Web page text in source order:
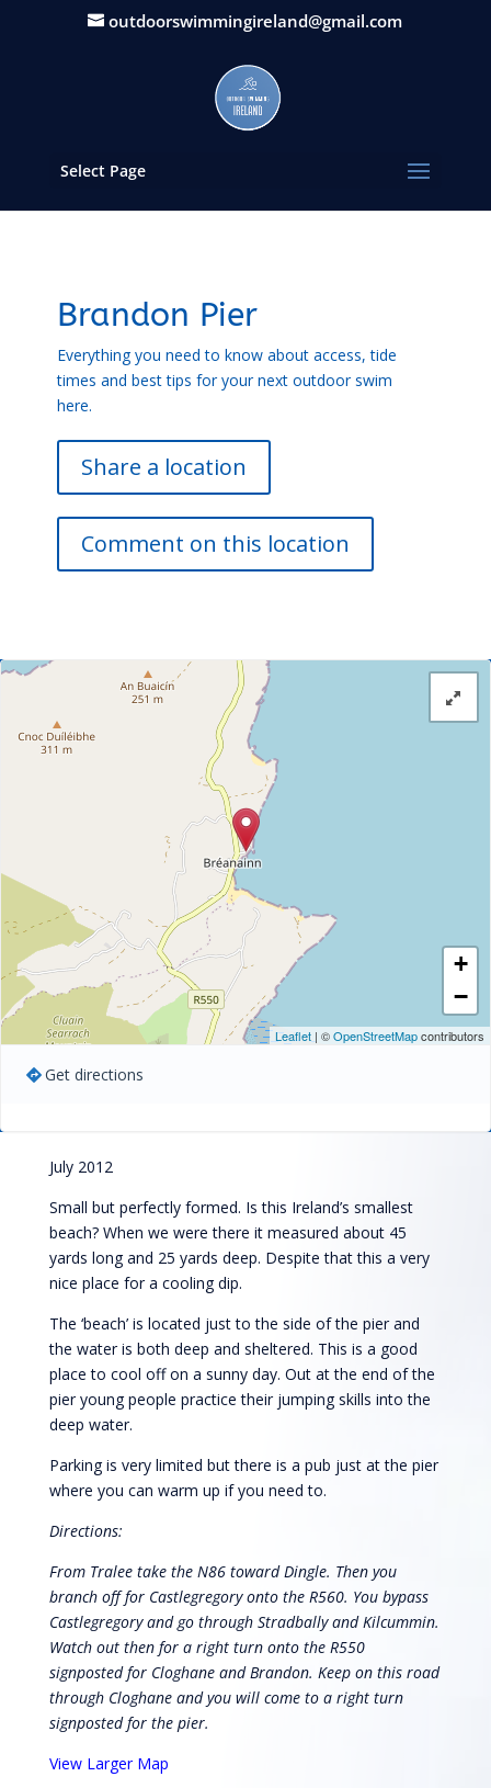
outdoorswimmingireland@gmail.com
Select Page
Brandon Pier
Everything you need to know about access, tide
times and best tips for your next outdoor swim
here.
Share a location
Comment on this location
+
−
Leaflet | ©OpenStreetMapcontributors
Get directions
July 2012
Small but perfectly formed. Is this Ireland’s smallest
beach? When we were there it measured about 45
yards long and 25 yards deep. Despite that this a very
nice place for a cooling dip.
The ‘beach’ is located just to the side of the pier and
the water is both deep and sheltered. This is a good
place to cool off on a sunny day. Out at the end of the
pier young people practice their jumping skills into the
deep water.
Parking is very limited but there is a pub just at the pier
where you can warm up if you need to.
Directions:
From Tralee take the N86 toward Dingle. Then you
branch off for Castlegregory onto the R560. You bypass
Castlegregory and go through Stradbally and Kilcummin.
Watch out then for a right turn onto the R550
signposted for Cloghane and Brandon. Keep on this road
through Cloghane and you will come to a right turn
signposted for the pier.
View Larger Map